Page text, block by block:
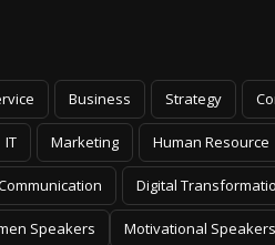
Business Strategy
IT Marketing Human Resource
Digital
Speakers Motivational Speakers